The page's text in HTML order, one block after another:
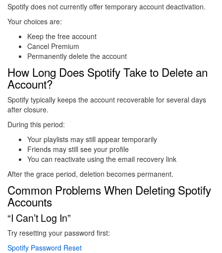
Spotify does not currently offer temporary account deactivation.
Your choices are:
Keep the free account
Cancel Premium
Permanently delete the account
How Long Does Spotify Take to Delete an
Account?
Spotify typically keeps the account recoverable for several days
after closure.
During this period:
Your playlists may still appear temporarily
Friends may still see your profile
You can reactivate using the email recovery link
After the grace period, deletion becomes permanent.
Common Problems When Deleting Spotify
Accounts
“I Can’t Log In”
Try resetting your password first:
Spotify Password Reset